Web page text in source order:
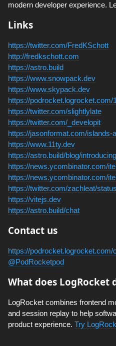
modern developer experience.
Links
https://twitter.com/FredKSchott
http://fredkschott.com
https://astro.build
https://www.snowpack.dev
https://www.skypack.dev
https://podrocket.logrocket.com/1
https://twitter.com/slightlylate
https://twitter.com/_developit
https://jasonformat.com/islands-
https://www.11ty.dev
https://astro.build/blog/
https://news.ycombinator.com/
https://news.ycombinator.com/
https://twitter.com/zachleat/
https://vitejs.dev
https://astro.build/chat
Contact us
https://podrocket.logrocket.com/
@PodRocketpod
What does LogRocket
LogRocket combines frontend
and session replay to help
product experience. Try